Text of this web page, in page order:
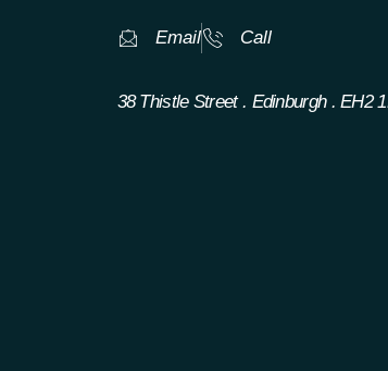
Email Call
38 Thistle Street . Edinburgh . EH2